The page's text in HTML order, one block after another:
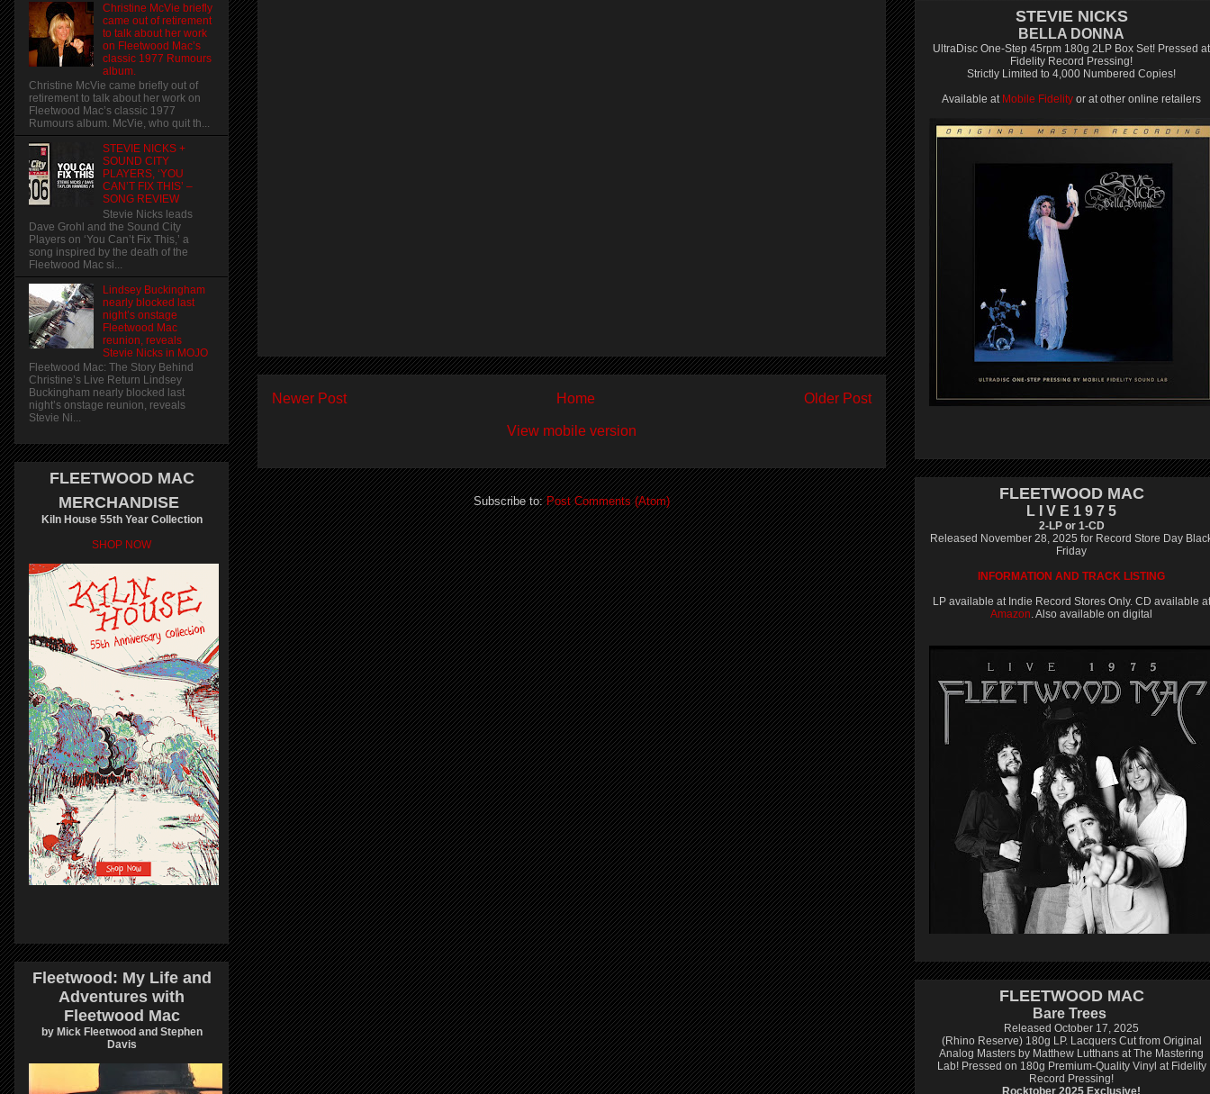
Newer Post Older Post
Home
View mobile version
Subscribe to:Post Comments (Atom)
Christine McVie briefly
came out of retirement
to talk about her work
on Fleetwood Mac’s
classic 1977 Rumours
album.
Christine McVie came briefly out of
retirement to talk about her work on
Fleetwood Mac’s classic 1977
Rumours album. McVie, who quit th...
STEVIE NICKS +
SOUND CITY
PLAYERS, ‘YOU
CAN’T FIX THIS’ –
SONG REVIEW
Stevie Nicks leads
Dave Grohl and the Sound City
Players on ‘You Can’t Fix This,’ a
song inspired by the death of the
Fleetwood Mac si...
Lindsey Buckingham
nearly blocked last
night’s onstage
Fleetwood Mac
reunion, reveals
Stevie Nicks in MOJO
Fleetwood Mac: The Story Behind
Christine’s Live Return Lindsey
Buckingham nearly blocked last
night’s onstage reunion, reveals
Stevie Ni...
FLEETWOOD MAC
MERCHANDISE
Kiln House 55th Year Collection
SHOP NOW
Fleetwood: My Life and
Adventures with
Fleetwood Mac
by Mick Fleetwood and Stephen
Davis
STEVIE NICKS
BELLA DONNA
UltraDisc One-Step 45rpm 180g 2LP Box Set! Pressed at
Fidelity Record Pressing!
Strictly Limited to 4,000 Numbered Copies!
Available at Mobile Fidelity or at other online retailers
FLEETWOOD MAC
L I V E 1 9 7 5
2-LP or 1-CD
Released November 28, 2025 for Record Store Day
Friday
INFORMATION AND TRACK LISTING
LP available at Indie Record Stores Only. CD available at
Amazon. Also available on digital
FLEETWOOD MAC
Bare Trees
Released October 17, 2025
(Rhino Reserve) 180g LP. Lacquers Cut from Original
Analog Masters by Matthew Lutthans at The Mastering
Lab! Pressed on 180g Premium-Quality Vinyl at Fidelity
Record Pressing!
Rocktober 2025 Exclusive!